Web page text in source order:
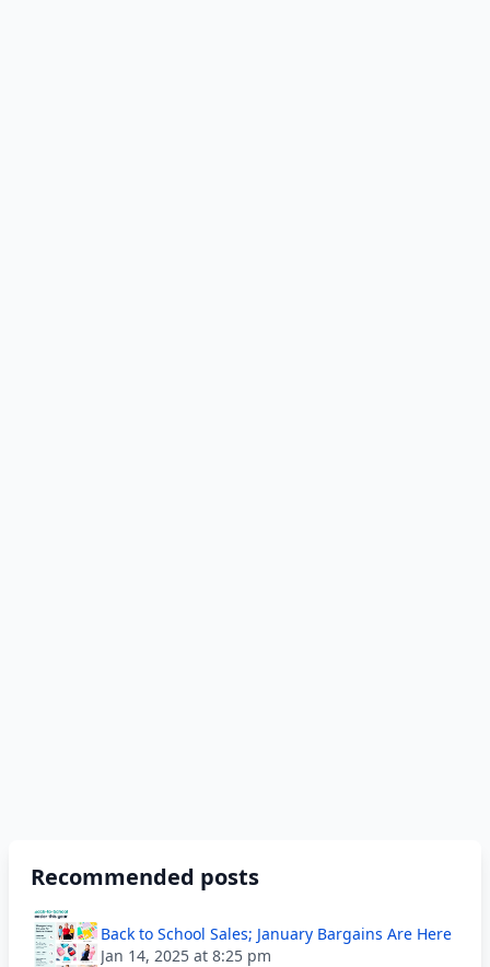
Recommended posts
Back to School Sales; January Bargains Are Here
Jan 14, 2025 at 8:25 pm